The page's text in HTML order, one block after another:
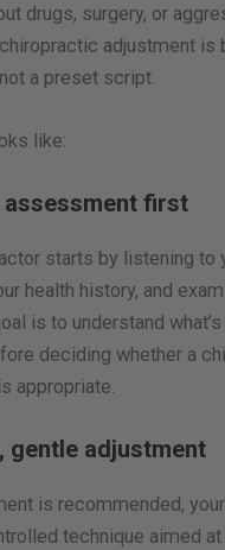
drugs, surgery, or
adjustment is
a preset script.
like:
first
starts by listening to
health history, and
is to understand
deciding whether a
appropriate.
gentle adjustment
is recommended,
technique aimed